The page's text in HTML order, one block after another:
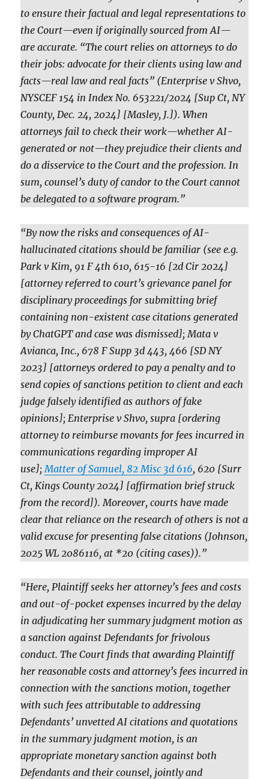
to ensure their factual and legal representations to
the Court—even if originally sourced from AI—
are accurate. “The court relies on attorneys to do
their jobs: advocate for their clients using law and
facts—real law and real facts” (Enterprise v Shvo,
NYSCEF 154 in Index No. 653221/2024 [Sup Ct, NY
County, Dec. 24, 2024] [Masley, J.]). When
attorneys fail to check their work—whether AI-
generated or not—they prejudice their clients and
do a disservice to the Court and the profession. In
sum, counsel’s duty of candor to the Court cannot
be delegated to a software program.”
“By now the risks and consequences of AI-
hallucinated citations should be familiar (see e.g.
Park v Kim, 91 F 4th 610, 615-16 [2d Cir 2024]
[attorney referred to court’s grievance panel for
disciplinary proceedings for submitting brief
containing non-existent case citations generated
by ChatGPT and case was dismissed]; Mata v
Avianca, Inc., 678 F Supp 3d 443, 466 [SD NY
2023] [attorneys ordered to pay a penalty and to
send copies of sanctions petition to client and each
judge falsely identified as authors of fake
opinions]; Enterprise v Shvo, supra [ordering
attorney to reimburse movants for fees incurred in
communications regarding improper AI
use]; Matter of Samuel, 82 Misc 3d 616, 620 [Surr
Ct, Kings County 2024] [affirmation brief struck
from the record]). Moreover, courts have made
clear that reliance on the research of others is not a
valid excuse for presenting false citations (Johnson,
2025 WL 2086116, at *20 (citing cases)).”
“Here, Plaintiff seeks her attorney’s fees and costs
and out-of-pocket expenses incurred by the delay
in adjudicating her summary judgment motion as
a sanction against Defendants for frivolous
conduct. The Court finds that awarding Plaintiff
her reasonable costs and attorney’s fees incurred in
connection with the sanctions motion, together
with such fees attributable to addressing
Defendants’ unvetted AI citations and quotations
in the summary judgment motion, is an
appropriate monetary sanction against both
Defendants and their counsel, jointly and